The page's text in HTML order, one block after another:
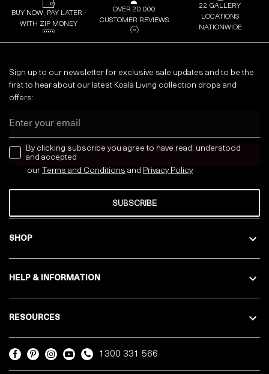
BUY NOW, PAY LATER -
WITH ZIP MONEY
OVER 20,000
CUSTOMER REVIEWS
22 GALLERY
LOCATIONS
NATIONWIDE
SHOP
HELP & INFORMATION
RESOURCES
Sign up to our newsletter for exclusive sale updates and to be the
first to hear about our latest Koala Living collection drops and
offers:
news letter
By clicking subscribe you agree to have read, understood
and accepted
our Terms and Conditions and Privacy Policy
SUBSCRIBE
1300 331 566